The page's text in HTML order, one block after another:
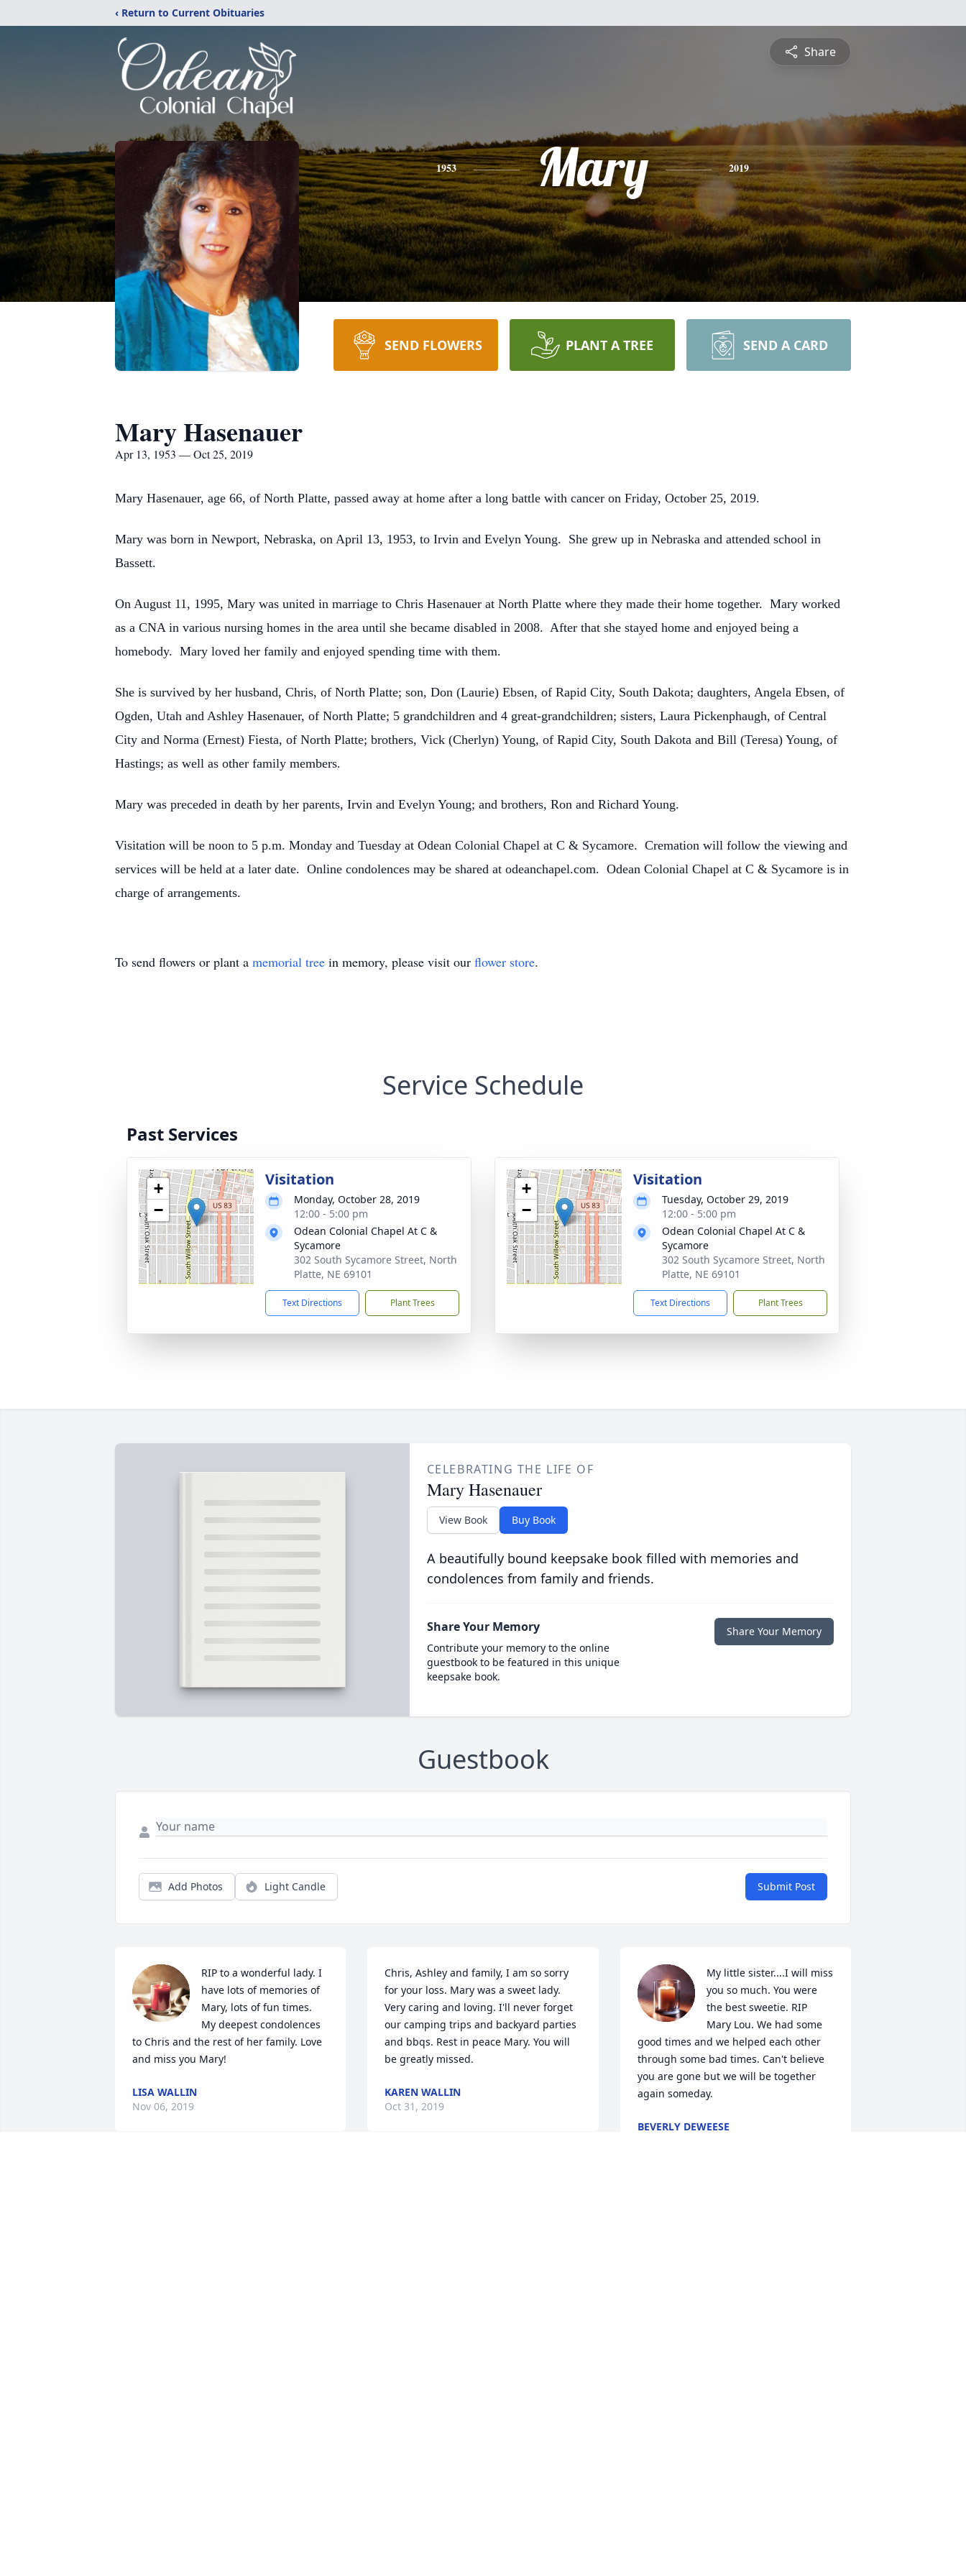
‹ Return to Current Obituaries
Share
1953 Mary 2019
SEND FLOWERS PLANT A TREE SEND A CARD
Mary Hasenauer
Apr 13, 1953 — Oct 25, 2019
Mary Hasenauer, age 66, of North Platte, passed away at home after a long battle with cancer on Friday, October 25, 2019.
Mary was born in Newport, Nebraska, on April 13, 1953, to Irvin and Evelyn Young. She grew up in Nebraska and attended school in
Bassett.
On August 11, 1995, Mary was united in marriage to Chris Hasenauer at North Platte where they made their home together. Mary worked
as a CNA in various nursing homes in the area until she became disabled in 2008. After that she stayed home and enjoyed being a
homebody. Mary loved her family and enjoyed spending time with them.
She is survived by her husband, Chris, of North Platte; son, Don (Laurie) Ebsen, of Rapid City, South Dakota; daughters, Angela Ebsen, of
Ogden, Utah and Ashley Hasenauer, of North Platte; 5 grandchildren and 4 great-grandchildren; sisters, Laura Pickenphaugh, of Central
City and Norma (Ernest) Fiesta, of North Platte; brothers, Vick (Cherlyn) Young, of Rapid City, South Dakota and Bill (Teresa) Young, of
Hastings; as well as other family members.
Mary was preceded in death by her parents, Irvin and Evelyn Young; and brothers, Ron and Richard Young.
Visitation will be noon to 5 p.m. Monday and Tuesday at Odean Colonial Chapel at C & Sycamore. Cremation will follow the viewing and
services will be held at a later date. Online condolences may be shared at odeanchapel.com. Odean Colonial Chapel at C & Sycamore is in
charge of arrangements.
To send flowers or plant a memorial tree in memory, please visit our flower store.
Service Schedule
Past Services
+
−
Visitation
Monday, October 28, 2019
12:00 - 5:00 pm
Odean Colonial Chapel At C &
Sycamore
302 South Sycamore Street, North
Platte, NE 69101
Text Directions Plant Trees
+
−
Visitation
Tuesday, October 29, 2019
12:00 - 5:00 pm
Odean Colonial Chapel At C &
Sycamore
302 South Sycamore Street, North
Platte, NE 69101
Text Directions Plant Trees
CELEBRATING THE LIFE OF
Mary Hasenauer
View Book Buy Book
A beautifully bound keepsake book filled with memories and
condolences from family and friends.
Share Your Memory
Contribute your memory to the online
guestbook to be featured in this unique
keepsake book.
Share Your Memory
Guestbook
Add Photos Light Candle Submit Post
RIP to a wonderful lady. I
have lots of memories of
Mary, lots of fun times.
My deepest condolences
to Chris and the rest of her family. Love
and miss you Mary!
LISA WALLIN
Nov 06, 2019
Chris, Ashley and family, I am so sorry
for your loss. Mary was a sweet lady.
Very caring and loving. I'll never forget
our camping trips and backyard parties
and bbqs. Rest in peace Mary. You will
be greatly missed.
KAREN WALLIN
Oct 31, 2019
My little sister....I will miss
you so much. You were
the best sweetie. RIP
Mary Lou. We had some
good times and we helped each other
through some bad times. Can't believe
you are gone but we will be together
again someday.
BEVERLY DEWEESE